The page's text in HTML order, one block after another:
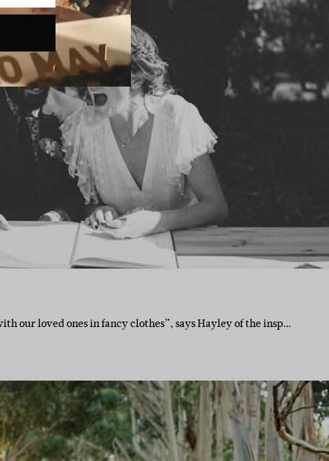
our loved ones in fancy clothes”, says Hayley of the insp…